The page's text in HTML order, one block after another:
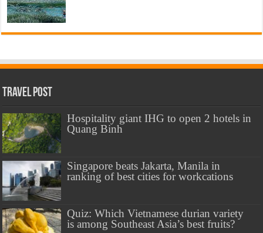
Travel Post
Hospitality giant IHG to open 2 hotels in
Quang Binh
Singapore beats Jakarta, Manila in
ranking of best cities for workcations
Quiz: Which Vietnamese durian variety
is among Southeast Asia’s best fruits?